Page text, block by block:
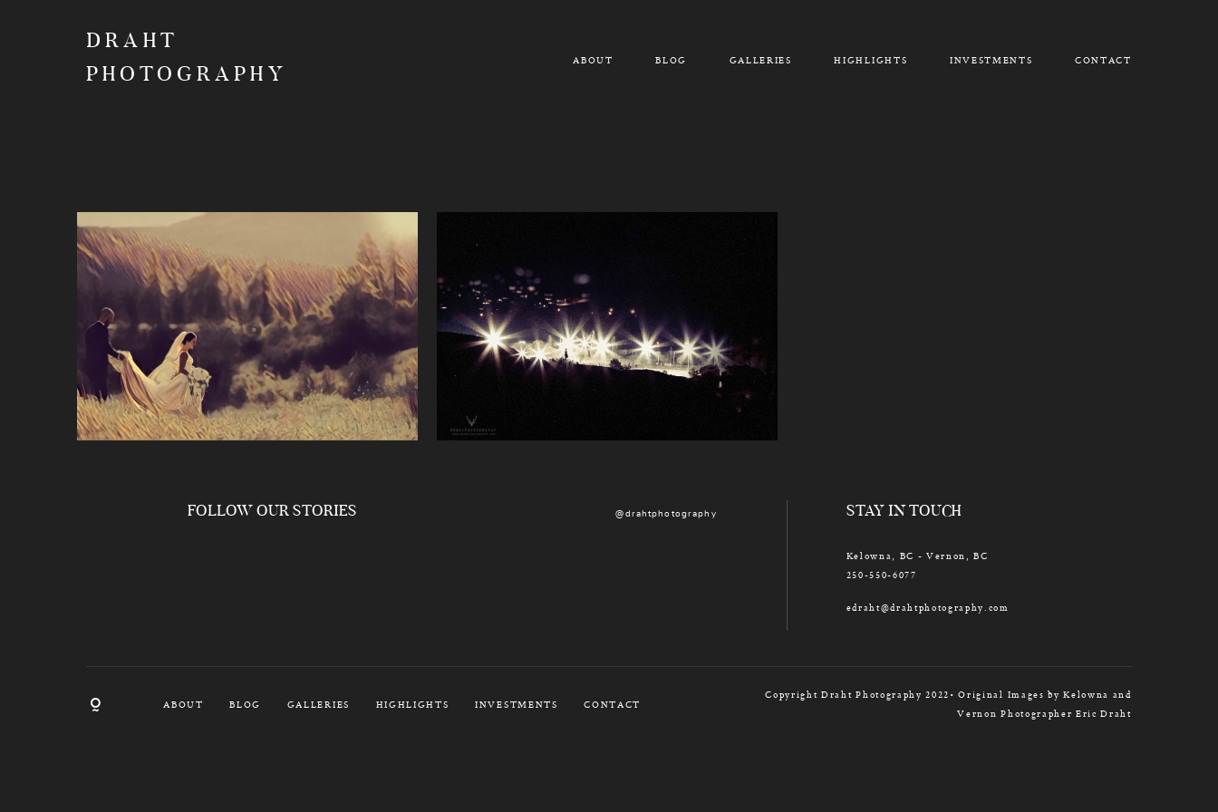
DRAHT
PHOTOGRAPHY
ABOUT BLOG GALLERIES HIGHLIGHTS INVESTMENTS CONTACT
FOLLOW OUR STORIES @drahtphotography STAY IN TOUCH
Kelowna, BC - Vernon, BC
250-550-6077
edraht@drahtphotography.com
ABOUT BLOG GALLERIES HIGHLIGHTS INVESTMENTS CONTACT
Copyright Draht Photography 2022• Original Images by Kelowna and
Vernon Photographer Eric Draht